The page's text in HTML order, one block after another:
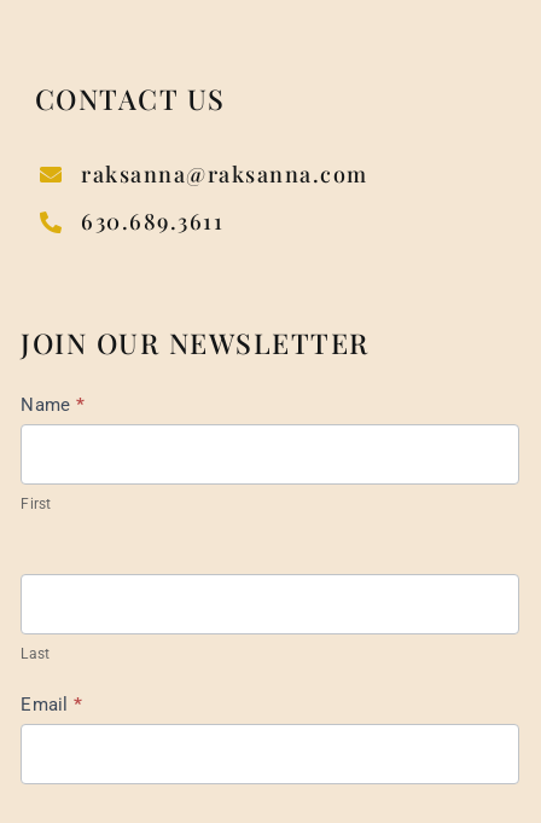
CONTACT US
raksanna@raksanna.com
630.689.3611
JOIN OUR NEWSLETTER
Mail
Footer
Name *
First
Last
Email *